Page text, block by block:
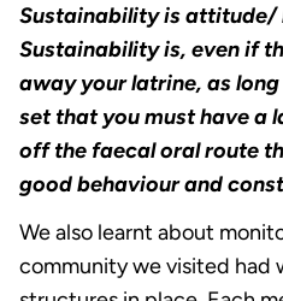
Sustainability is attitude/
Sustainability is, even if
away your latrine, as
set that you must have a
off the faecal oral route
good behaviour and
We also learnt about
community we visited had